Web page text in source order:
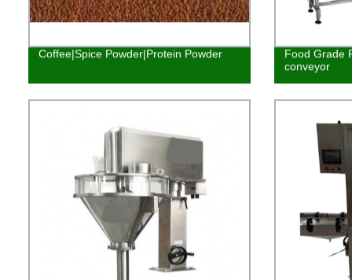
Coffee|Spice Powder|Protein Powder
Food Grade
conveyor